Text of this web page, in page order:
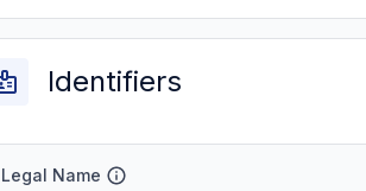
Identifiers
Legal Name